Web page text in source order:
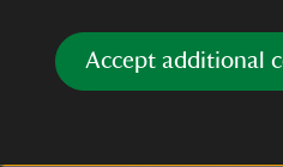
Accept additional